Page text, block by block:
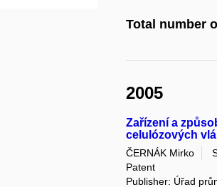
Total number
2005
Zařízení a
celulózových
ČERNÁK Mirko
Patent
Publisher: Úřad